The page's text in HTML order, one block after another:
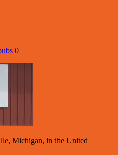
0
Michigan, in the United